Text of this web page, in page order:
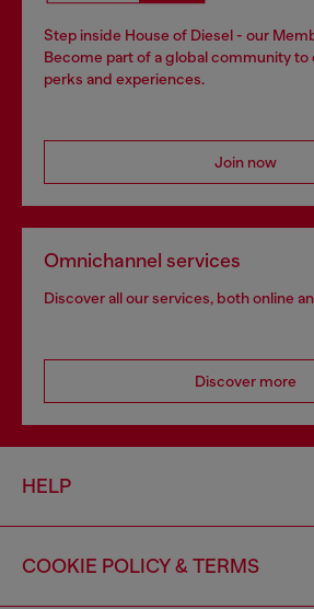
Step inside House of Diesel - our
Become part of a global community to
perks and experiences.
Join now
Omnichannel services
Discover all our services, both online
Discover more
HELP
COOKIE POLICY & TERMS